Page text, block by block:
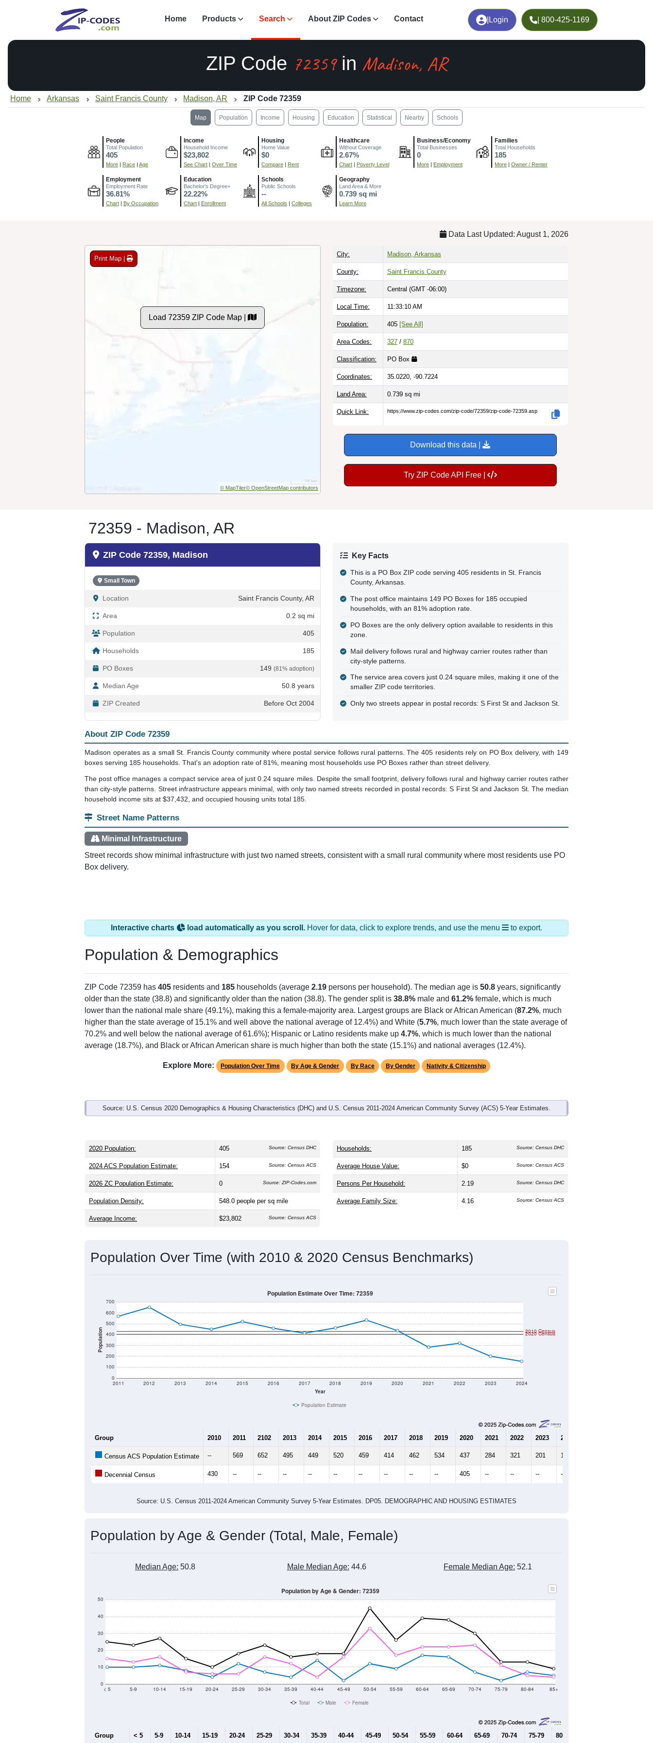
Login | 800-425-1169
Home Products Search About ZIP Codes Contact
ZIP Code 72359in Madison, AR
Home Arkansas Saint Francis County Madison, AR ZIP Code 72359
Map Population Income Housing Education Statistical Nearby Schools
People
Total Population
405
More | Race | Age
Income
Household Income
$23,802
See Chart | Over Time
Housing
Home Value
$0
Compare | Rent
Healthcare
Without Coverage
2.67%
Chart | Poverty Level
Business/Economy
Total Businesses
0
More | Employment
Families
Total Households
185
More | Owner / Renter
Employment
Employment Rate
36.81%
Chart | By Occupation
Education
Bachelor's Degree+
22.22%
Chart | Enrollment
Schools
Public Schools
--
All Schools | Colleges
Geography
Land Area & More
0.739 sq mi
Learn More
Data Last Updated: August 1, 2026
Print Map |
Load 72359 ZIP Code Map |
© MapTiler© OpenStreetMap contributors
City: Madison, Arkansas
County: Saint Francis County
Timezone: Central (GMT -06:00)
Local Time: 11:33:11 AM
Population: 405 [See All]
Area Codes: 327 / 870
Classification: PO Box
Coordinates: 35.0220, -90.7224
Land Area: 0.739 sq mi
Quick Link: https://www.zip-codes.com/zip-code/72359/zip-code-72359.asp
Download this data |
Try ZIP Code API Free |
72359 - Madison, AR
ZIP Code 72359, Madison
Small Town
Location Saint Francis County, AR
Area 0.2 sq mi
Population 405
Households 185
PO Boxes 149 (81% adoption)
Median Age 50.8 years
ZIP Created Before Oct 2004
Key Facts
This is a PO Box ZIP code serving 405 residents in St. Francis
County, Arkansas.
The post office maintains 149 PO Boxes for 185 occupied
households, with an 81% adoption rate.
PO Boxes are the only delivery option available to residents in this
zone.
Mail delivery follows rural and highway carrier routes rather than
city-style patterns.
The service area covers just 0.24 square miles, making it one of the
smaller ZIP code territories.
Only two streets appear in postal records: S First St and Jackson St.
About ZIP Code 72359
Madison operates as a small St. Francis County community where postal service follows rural patterns. The 405 residents rely on PO Box delivery, with 149
boxes serving 185 households. That's an adoption rate of 81%, meaning most households use PO Boxes rather than street delivery.
The post office manages a compact service area of just 0.24 square miles. Despite the small footprint, delivery follows rural and highway carrier routes rather
than city-style patterns. Street infrastructure appears minimal, with only two named streets recorded in postal records: S First St and Jackson St. The median
household income sits at $37,432, and occupied housing units total 185.
Street Name Patterns
Minimal Infrastructure
Street records show minimal infrastructure with just two named streets, consistent with a small rural community where most residents use PO
Box delivery.
Interactive charts load automatically as you scroll. Hover for data, click to explore trends, and use the menu to export.
Population & Demographics
ZIP Code 72359 has 405 residents and 185 households (average 2.19 persons per household). The median age is 50.8 years, significantly
older than the state (38.8) and significantly older than the nation (38.8). The gender split is 38.8% male and 61.2% female, which is much
lower than the national male share (49.1%), making this a female-majority area. Largest groups are Black or African American (87.2%, much
higher than the state average of 15.1% and well above the national average of 12.4%) and White (5.7%, much lower than the state average of
70.2% and well below the national average of 61.6%); Hispanic or Latino residents make up 4.7%, which is much lower than the national
average (18.7%), and Black or African American share is much higher than both the state (15.1%) and national averages (12.4%).
Explore More: Population Over Time By Age & Gender By Race By Gender Nativity & Citizenship
Source: U.S. Census 2020 Demographics & Housing Characteristics (DHC) and U.S. Census 2011-2024 American Community Survey (ACS) 5-Year Estimates.
2020 Population: 405 Source: Census DHC
2024 ACS Population Estimate: 154 Source: Census ACS
2026 ZC Population Estimate: 0 Source: ZIP-Codes.com
Population Density: 548.0 people per sq mile
Average Income: $23,802 Source: Census ACS
Households: 185 Source: Census DHC
Average House Value: $0 Source: Census ACS
Persons Per Household: 2.19 Source: Census DHC
Average Family Size: 4.16 Source: Census ACS
Population Over Time (with 2010 & 2020 Census Benchmarks)
Population
0
100
200
300
400
500
600
700
Year
2011 2012 2013 2014 2015 2016 2017 2018 2019 2020 2021 2022 2023 2024
2020 Census
2010 Census
Population Estimate Over Time: 72359
Population Estimate
Group 2010 2011 2102 2013 2014 2015 2016 2017 2018 2019 2020 2021 2022 2023 2024
Census ACS Population Estimate -- 569 652 495 449 520 459 414 462 534 437 284 321 201 154
Decennial Census 430 -- -- -- -- -- -- -- -- -- 405 -- -- -- --
Source: U.S. Census 2011-2024 American Community Survey 5-Year Estimates. DP05. DEMOGRAPHIC AND HOUSING ESTIMATES
Population by Age & Gender (Total, Male, Female)
Median Age: 50.8 Male Median Age: 44.6 Female Median Age: 52.1
0
10
20
30
40
50
< 5 5-9 10-14 15-19 20-24 25-29 30-34 35-39 40-44 45-49 50-54 55-59 60-64 65-69 70-74 75-79 80-84 85+
Population by Age & Gender: 72359
Total Male Female
Group < 5 5-9 10-14 15-19 20-24 25-29 30-34 35-39 40-44 45-49 50-54 55-59 60-64 65-69 70-74 75-79 80-84